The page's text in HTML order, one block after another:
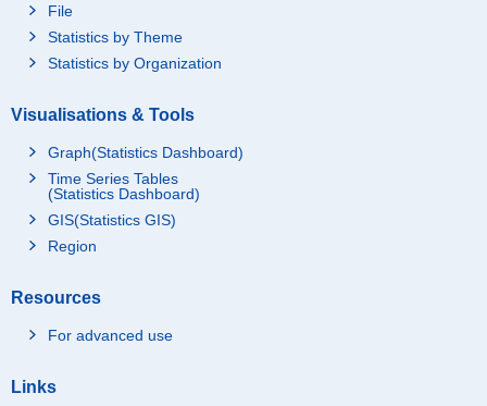
File
Statistics by Theme
Statistics by Organization
Visualisations & Tools
Graph(Statistics Dashboard)
Time Series Tables
(Statistics Dashboard)
GIS(Statistics GIS)
Region
Resources
For advanced use
Links